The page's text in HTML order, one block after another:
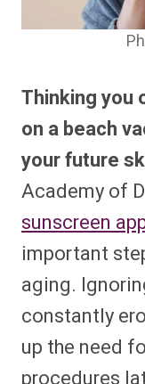
Thinking you
on a beach
your future
Academy of
sunscreen
important
aging.
constantly
up the need